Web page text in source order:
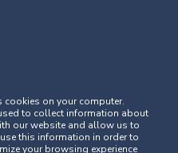
cookies on your computer.
to collect information about
our website and allow us to
this information in order to
your browsing experience
2026. All rights